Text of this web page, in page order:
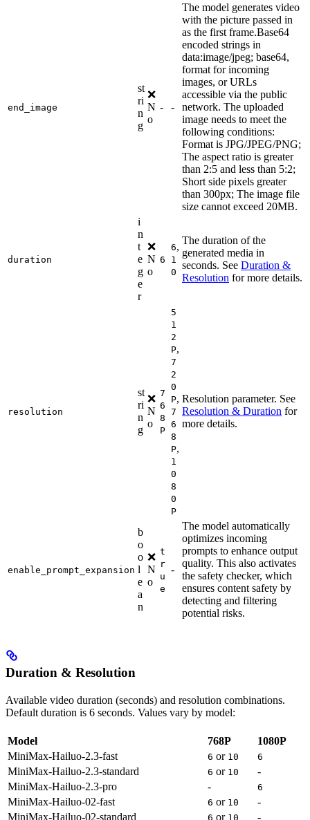
end_image
st
ri
n
g
❌
N
o
- -
The model generates video
with the picture passed in
as the first frame.Base64
encoded strings in
data:image/jpeg; base64,
format for incoming
images, or URLs
accessible via the public
network. The uploaded
image needs to meet the
following conditions:
Format is JPG/JPEG/PNG;
The aspect ratio is greater
than 2:5 and less than 5:2;
Short side pixels greater
than 300px; The image file
size cannot exceed 20MB.
duration
i
n
t
e
g
e
r
❌
N
o
6
6,
1
0
The duration of the
generated media in
seconds. See Duration &
Resolution for more details.
resolution
st
ri
n
g
❌
N
o
7
6
8
P
5
1
2
P,
7
2
0
P,
7
6
8
P,
1
0
8
0
P
Resolution parameter. See
Resolution & Duration for
more details.
enable_prompt_expansion
b
o
o
l
e
a
n
❌
N
o
t
r
u
e
-
The model automatically
optimizes incoming
prompts to enhance output
quality. This also activates
the safety checker, which
ensures content safety by
detecting and filtering
potential risks.
Duration & Resolution
Available video duration (seconds) and resolution combinations.
Default duration is 6 seconds. Values vary by model:
Model 768P
1080P
MiniMax-Hailuo-2.3-fast
6 or 10 6
MiniMax-Hailuo-2.3-standard 6 or 10
-
MiniMax-Hailuo-2.3-pro
- 6
MiniMax-Hailuo-02-fast 6 or 10
-
MiniMax-Hailuo-02-standard
6 or 10 -